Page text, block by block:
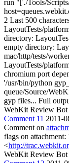
run "['./Tools/
2 Last 500
LayoutTests/
directory:
empty directory:
mac/http/tests/
LayoutTests/
chromium port
'/usr/bin/python
queue/Source/
gyp files... Full
WebKit Review Bot
Comment 11 2011-
Comment on
flags on
<http://
WebKit Review Bot